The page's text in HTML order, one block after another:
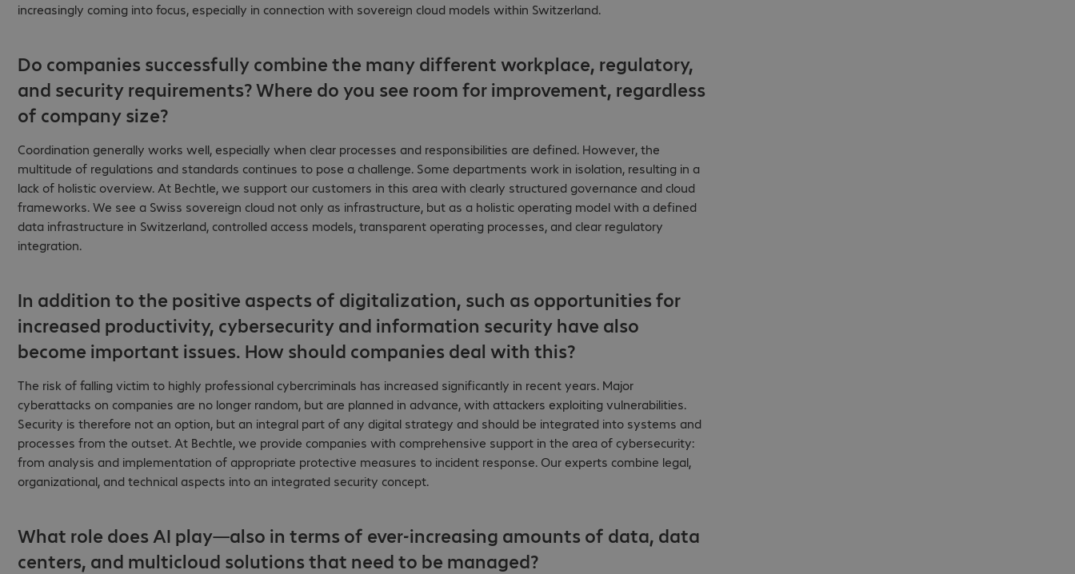
increasingly coming into focus, especially in connection with sovereign cloud models within Switzerland.
Do companies successfully combine the many different workplace, regulatory,
and security requirements? Where do you see room for improvement, regardless
of company size?
Coordination generally works well, especially when clear processes and responsibilities are defined. However, the
multitude of regulations and standards continues to pose a challenge. Some departments work in isolation, resulting in a
lack of holistic overview. At Bechtle, we support our customers in this area with clearly structured governance and cloud
frameworks. We see a Swiss sovereign cloud not only as infrastructure, but as a holistic operating model with a defined
data infrastructure in Switzerland, controlled access models, transparent operating processes, and clear regulatory
integration.
In addition to the positive aspects of digitalization, such as opportunities for
increased productivity, cybersecurity and information security have also
become important issues. How should companies deal with this?
The risk of falling victim to highly professional cybercriminals has increased significantly in recent years. Major
cyberattacks on companies are no longer random, but are planned in advance, with attackers exploiting vulnerabilities.
Security is therefore not an option, but an integral part of any digital strategy and should be integrated into systems and
processes from the outset. At Bechtle, we provide companies with comprehensive support in the area of cybersecurity:
from analysis and implementation of appropriate protective measures to incident response. Our experts combine legal,
organizational, and technical aspects into an integrated security concept.
What role does AI play—also in terms of ever-increasing amounts of data, data
centers, and multicloud solutions that need to be managed?